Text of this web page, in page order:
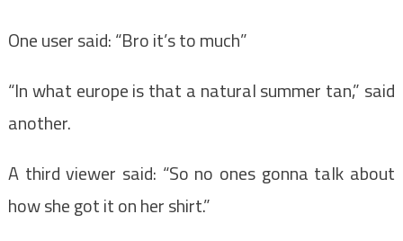
One user said: “Bro it’s to much”
“In what europe is that a natural summer tan,” said
another.
A third viewer said: “So no ones gonna talk about
how she got it on her shirt.”